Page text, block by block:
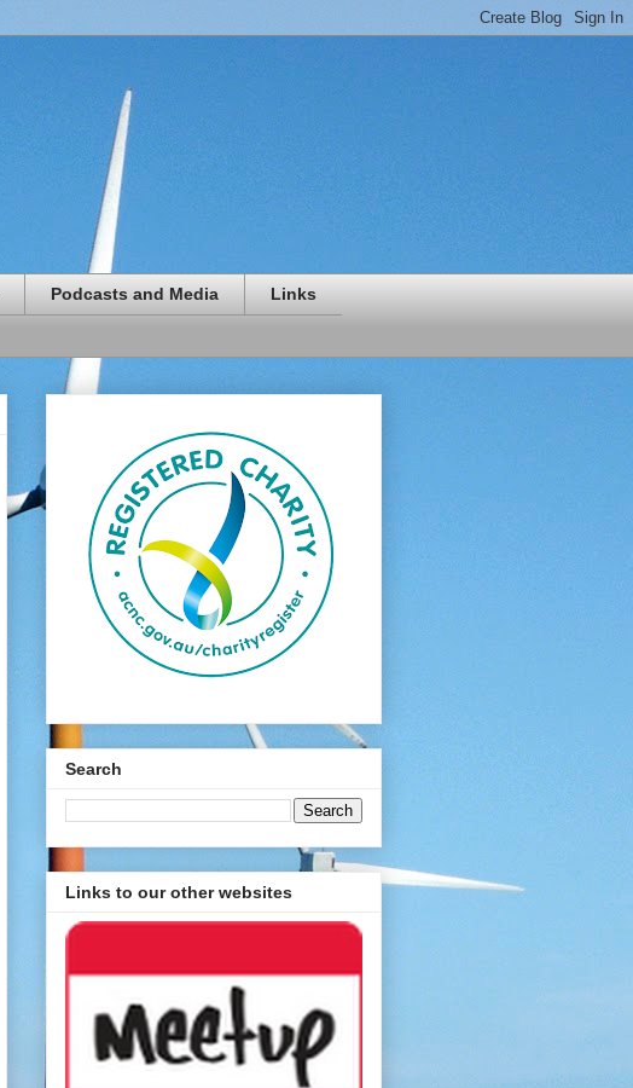
Podcasts and Media Links
Search
Links to our other websites